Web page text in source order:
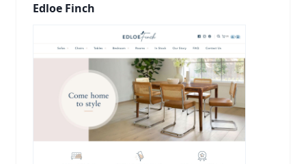
Edloe Finch